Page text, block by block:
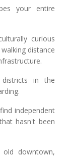
your entire
curious
distance
districts in the
independent
hasn't been
downtown,